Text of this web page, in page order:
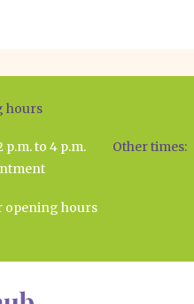
hours
p.m. to 4 p.m.
Other times:
opening hours